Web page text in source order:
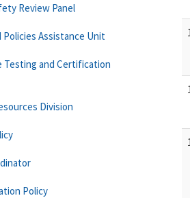
Review Panel
Policies Assistance Unit
Testing and Certification
Division
Policy